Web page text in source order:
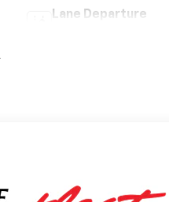
Lane Departure